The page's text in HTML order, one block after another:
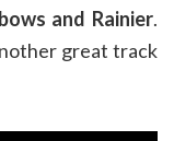
and Rainier.
great track